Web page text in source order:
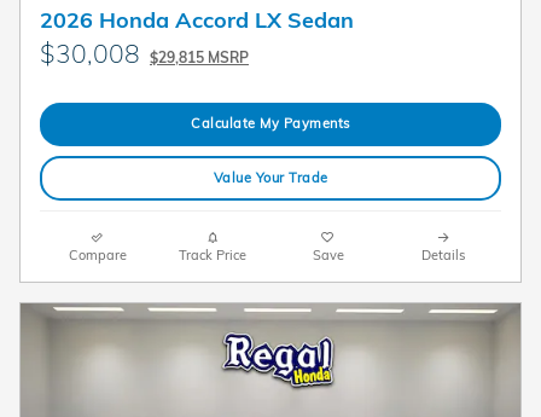
2026 Honda Accord LX Sedan
$30,008 $29,815 MSRP
Calculate My Payments
Value Your Trade
Compare Track Price Save Details